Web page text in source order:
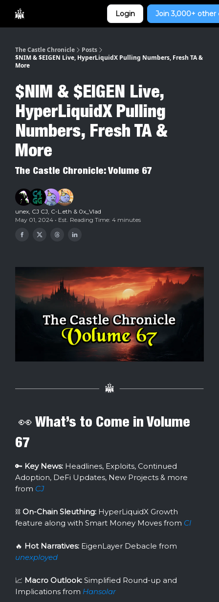
Login Join 3,000+ other
The Castle Chronicle
Posts
$NIM & $EIGEN Live, HyperLiquidX Pulling Numbers, Fresh TA &
More
$NIM & $EIGEN Live,
HyperLiquidX Pulling
Numbers, Fresh TA &
More
The Castle Chronicle: Volume 67
unex, CJ CJ, C-L.eth & 0x_Vlad
May 01, 2024 • Est. Reading Time: 4 minutes
👀 What’s to Come in Volume
67
🔑 Key News: Headlines, Exploits, Continued
Adoption, DeFi Updates, New Projects & more
from CJ
⛓ On-Chain Sleuthing: HyperLiquidX Growth
feature along with Smart Money Moves from Cl
🔥 Hot Narratives: EigenLayer Debacle from
unexployed
📈 Macro Outlook: Simplified Round-up and
Implications from Hansolar